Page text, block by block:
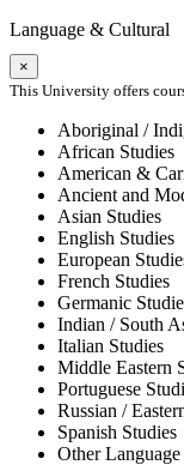
Language & Cultural
×
This University offers
Aboriginal /
African Studies
American &
Ancient and
Asian Studies
English Studies
European
French Studies
Germanic
Indian / South
Italian Studies
Middle Eastern
Portuguese
Russian /
Spanish Studies
Other